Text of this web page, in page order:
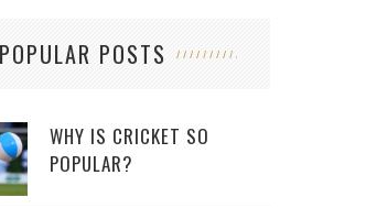
POPULAR POSTS
WHY IS CRICKET SO
POPULAR?